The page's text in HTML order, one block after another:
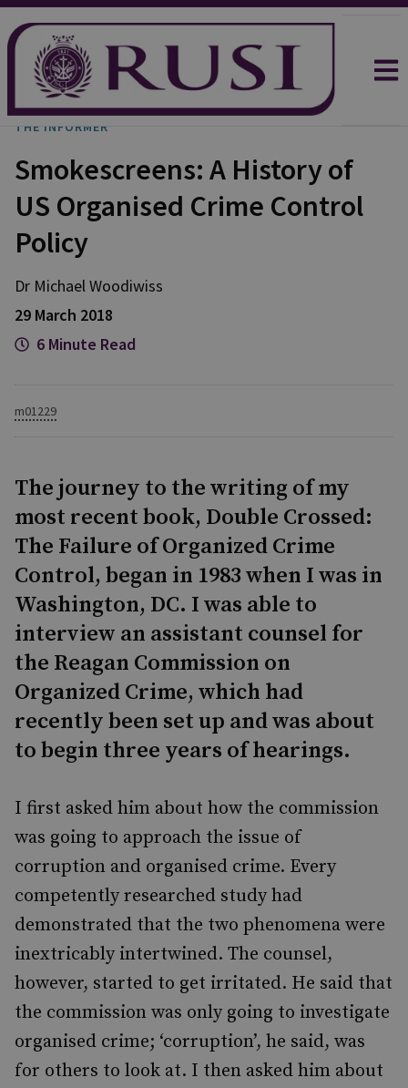
THE INFORMER
Smokescreens: A History of
US Organised Crime Control
Policy
Dr MichaelWoodiwiss
29 March 2018
6 Minute Read
m01229
The journey to the writing of my
most recent book, Double Crossed:
The Failure of Organized Crime
Control, began in 1983 when I was in
Washington, DC. I was able to
interview an assistant counsel for
the Reagan Commission on
Organized Crime, which had
recently been set up and was about
to begin three years of hearings.
I first asked him about how the commission
was going to approach the issue of
corruption and organised crime. Every
competently researched study had
demonstrated that the two phenomena were
inextricably intertwined. The counsel,
however, started to get irritated. He said that
the commission was only going to investigate
organised crime; ‘corruption’, he said, was
for others to look at. I then asked him about